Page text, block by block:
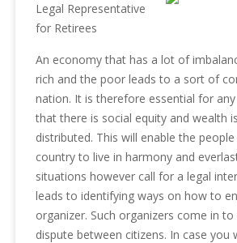
Legal Representative
for Retirees
An economy that has a lot of
rich and the poor leads to a sort of
nation. It is therefore essential for
that there is social equity and wealth
distributed. This will enable the
country to live in harmony and
situations however call for a legal
leads to identifying ways on how to
organizer. Such organizers come in
dispute between citizens. In case you